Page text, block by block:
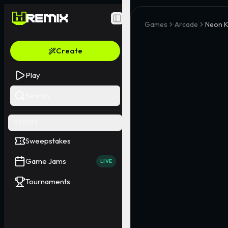
Toggle Sidebar
Create
Play
Sweepstakes
Game Jams LIVE
Tournaments
Games Arcade Neon